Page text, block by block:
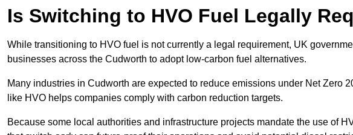
Is Switching to HVO Fuel Legally
While transitioning to HVO fuel is not currently a legal requirement, UK
businesses across the Cudworth to adopt low-carbon fuel alternatives.
Many industries in Cudworth are expected to reduce emissions under Net Zero
like HVO helps companies comply with carbon reduction targets.
Because some local authorities and infrastructure projects mandate the use of